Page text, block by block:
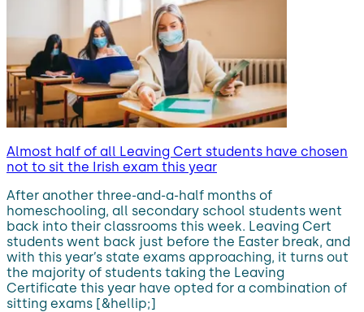
Almost half of all Leaving Cert students have chosen
not to sit the Irish exam this year
After another three-and-a-half months of
homeschooling, all secondary school students went
back into their classrooms this week. Leaving Cert
students went back just before the Easter break, and
with this year’s state exams approaching, it turns out
the majority of students taking the Leaving
Certificate this year have opted for a combination of
sitting exams [&hellip;]